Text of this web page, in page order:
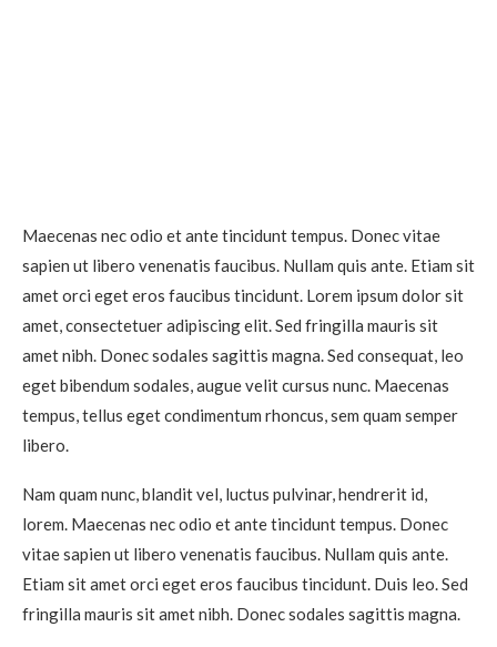
Maecenas nec odio et ante tincidunt tempus. Donec vitae
sapien ut libero venenatis faucibus. Nullam quis ante. Etiam sit
amet orci eget eros faucibus tincidunt. Lorem ipsum dolor sit
amet, consectetuer adipiscing elit. Sed fringilla mauris sit
amet nibh. Donec sodales sagittis magna. Sed consequat, leo
eget bibendum sodales, augue velit cursus nunc. Maecenas
tempus, tellus eget condimentum rhoncus, sem quam semper
libero.
Nam quam nunc, blandit vel, luctus pulvinar, hendrerit id,
lorem. Maecenas nec odio et ante tincidunt tempus. Donec
vitae sapien ut libero venenatis faucibus. Nullam quis ante.
Etiam sit amet orci eget eros faucibus tincidunt. Duis leo. Sed
fringilla mauris sit amet nibh. Donec sodales sagittis magna.